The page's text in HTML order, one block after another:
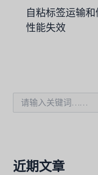
自粘标签运输
性能失效
索
近期文章